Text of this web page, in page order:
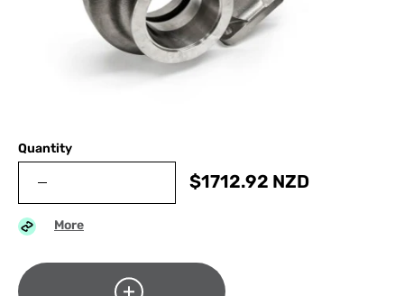
Quantity
$1712.92 NZD
More